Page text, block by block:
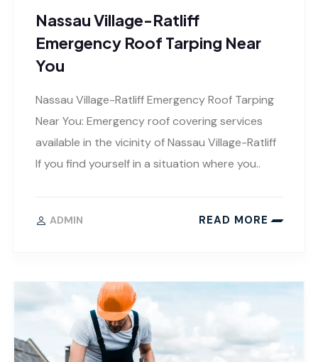
Nassau Village-Ratliff
Emergency Roof Tarping Near
You
Nassau Village-Ratliff Emergency Roof Tarping
Near You: Emergency roof covering services
available in the vicinity of Nassau Village-Ratliff
If you find yourself in a situation where you..
ADMIN READ MORE